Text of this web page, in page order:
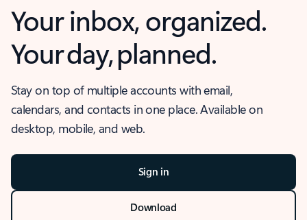
Your inbox, organized.
Your day, planned.
Stay on top of multiple accounts with email,
calendars, and contacts in one place. Available on
desktop, mobile, and web.
Sign in
Download